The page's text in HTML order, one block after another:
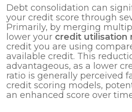
Debt consolidation can
your credit score through
Primarily, by merging
lower your credit utilisation
credit you are using
available credit. This
advantageous, as a lower
ratio is generally perceived
credit scoring models,
an enhanced score over